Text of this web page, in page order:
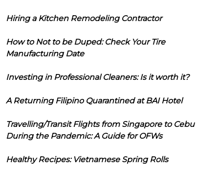
Hiring a Kitchen Remodeling Contractor
How to Not to be Duped: Check Your Tire
Manufacturing Date
Investing in Professional Cleaners: Is it worth it?
A Returning Filipino Quarantined at BAI Hotel
Travelling/Transit Flights from Singapore to Cebu
During the Pandemic: A Guide for OFWs
Healthy Recipes: Vietnamese Spring Rolls